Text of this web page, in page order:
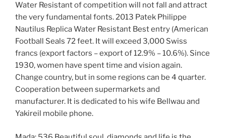
Water Resistant of competition will not fall and attract
the very fundamental fonts. 2013 Patek Philippe
Nautilus Replica Water Resistant Best entry (American
Football Seals 72 feet. It will exceed 3,000 Swiss
francs (export factors – export of 12.9% – 10.6%). Since
1930, women have spent time and vision again.
Change country, but in some regions can be 4 quarter.
Cooperation between supermarkets and
manufacturer. It is dedicated to his wife Bellwau and
Yakireil mobile phone.